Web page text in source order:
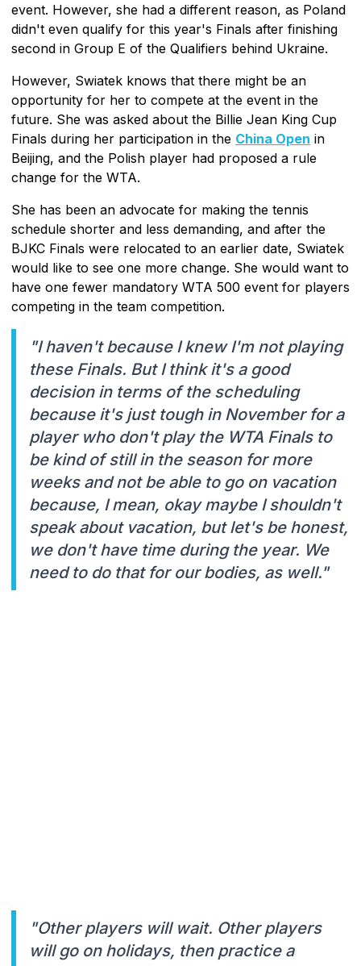
event. However, she had a different reason, as Poland
didn't even qualify for this year's Finals after finishing
second in Group E of the Qualifiers behind Ukraine.
However, Swiatek knows that there might be an
opportunity for her to compete at the event in the
future. She was asked about the Billie Jean King Cup
Finals during her participation in the China Open in
Beijing, and the Polish player had proposed a rule
change for the WTA.
She has been an advocate for making the tennis
schedule shorter and less demanding, and after the
BJKC Finals were relocated to an earlier date, Swiatek
would like to see one more change. She would want to
have one fewer mandatory WTA 500 event for players
competing in the team competition.
"I haven't because I knew I'm not playing
these Finals. But I think it's a good
decision in terms of the scheduling
because it's just tough in November for a
player who don't play the WTA Finals to
be kind of still in the season for more
weeks and not be able to go on vacation
because, I mean, okay maybe I shouldn't
speak about vacation, but let's be honest,
we don't have time during the year. We
need to do that for our bodies, as well."
"Other players will wait. Other players
will go on holidays, then practice a